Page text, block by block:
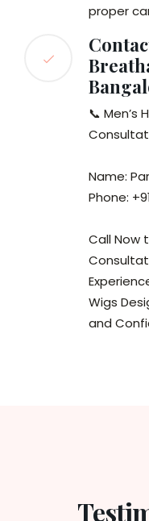
proper
📞 Men’s
Name:
Phone:
Call Now
Wigs
and